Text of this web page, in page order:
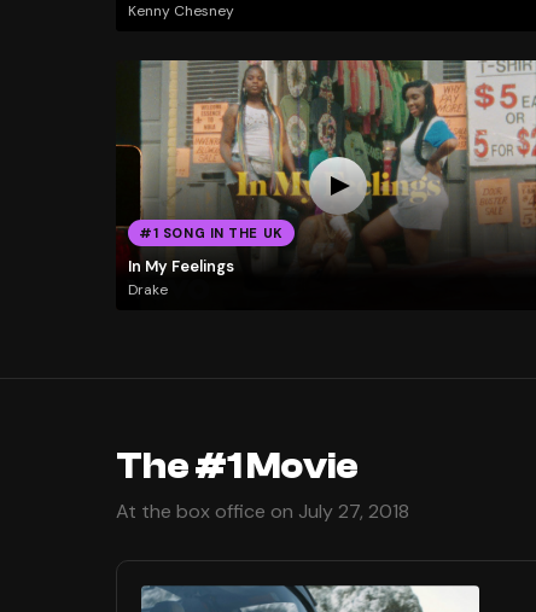
Kenny Chesney
#1 SONG IN THE UK
In My Feelings
Drake
The #1 Movie
At the box office on July 27, 2018